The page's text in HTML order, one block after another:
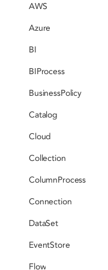
AWS
Azure
BI
BIProcess
BusinessPolicy
Catalog
Cloud
Collection
ColumnProcess
Connection
DataSet
EventStore
Flow